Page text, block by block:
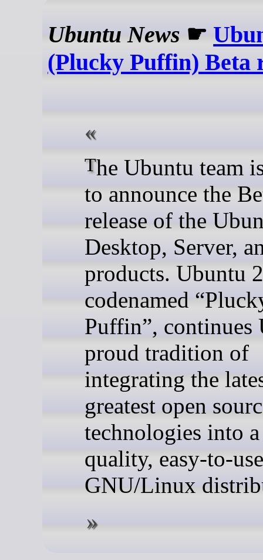
Ubuntu News ☛
(Plucky Puffin) Beta
The Ubuntu team is pleased
to announce the
release of the
Desktop, Server,
products. Ubuntu
codenamed
Puffin”, continues
proud tradition of
integrating the
greatest open
technologies into
quality, easy-to-use
GNU/Linux